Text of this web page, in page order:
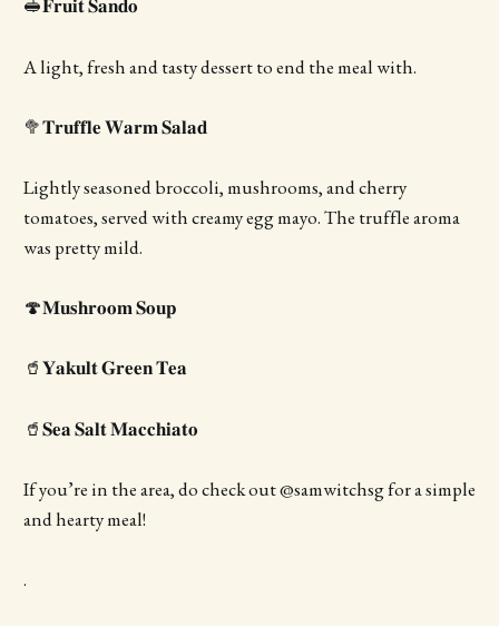
🥪𝐅𝐫𝐮𝐢𝐭 𝐒𝐚𝐧𝐝𝐨
A light, fresh and tasty dessert to end the meal with.
🥦𝐓𝐫𝐮𝐟𝐟𝐥𝐞 𝐖𝐚𝐫𝐦 𝐒𝐚𝐥𝐚𝐝
Lightly seasoned broccoli, mushrooms, and cherry
tomatoes, served with creamy egg mayo. The truffle aroma
was pretty mild.
🍄𝐌𝐮𝐬𝐡𝐫𝐨𝐨𝐦 𝐒𝐨𝐮𝐩
🥤𝐘𝐚𝐤𝐮𝐥𝐭 𝐆𝐫𝐞𝐞𝐧 𝐓𝐞𝐚
🥤𝐒𝐞𝐚 𝐒𝐚𝐥𝐭 𝐌𝐚𝐜𝐜𝐡𝐢𝐚𝐭𝐨
If you’re in the area, do check out @samwitchsg for a simple
and hearty meal!
.